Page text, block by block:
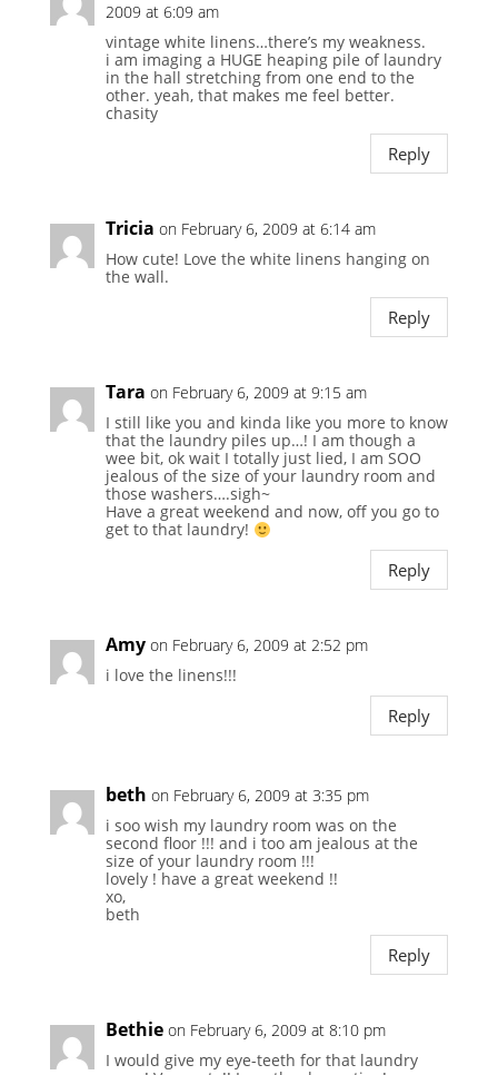
2009 at 6:09 am
vintage white linens…there’s my weakness.
i am imaging a HUGE heaping pile of laundry
in the hall stretching from one end to the
other. yeah, that makes me feel better.
chasity
Reply
Tricia on February 6, 2009 at 6:14 am
How cute! Love the white linens hanging on
the wall.
Reply
Tara on February 6, 2009 at 9:15 am
I still like you and kinda like you more to know
that the laundry piles up…! I am though a
wee bit, ok wait I totally just lied, I am SOO
jealous of the size of your laundry room and
those washers….sigh~
Have a great weekend and now, off you go to
get to that laundry!
Reply
Amy on February 6, 2009 at 2:52 pm
i love the linens!!!
Reply
beth on February 6, 2009 at 3:35 pm
i soo wish my laundry room was on the
second floor !!! and i too am jealous at the
size of your laundry room !!!
lovely ! have a great weekend !!
xo,
beth
Reply
Bethie on February 6, 2009 at 8:10 pm
I would give my eye-teeth for that laundry